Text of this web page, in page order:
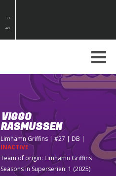
33
49
VIGGO
RASMUSSEN
Limhamn Griffins| #27 | DB |
INACTIVE
Team of origin: Limhamn Griffins
Seasons in Superserien: 1 (2025)